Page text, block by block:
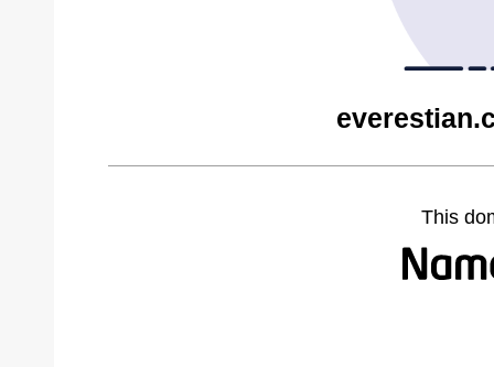
This